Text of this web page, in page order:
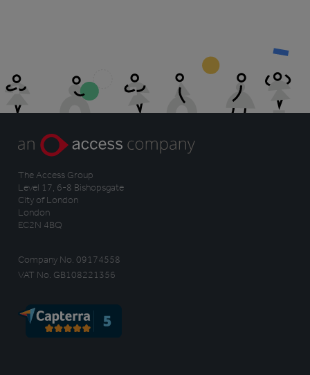
The Access Group
Level 17, 6-8 Bishopsgate
City of London
London
EC2N 4BQ
Company No. 09174558
VAT No. GB108221356